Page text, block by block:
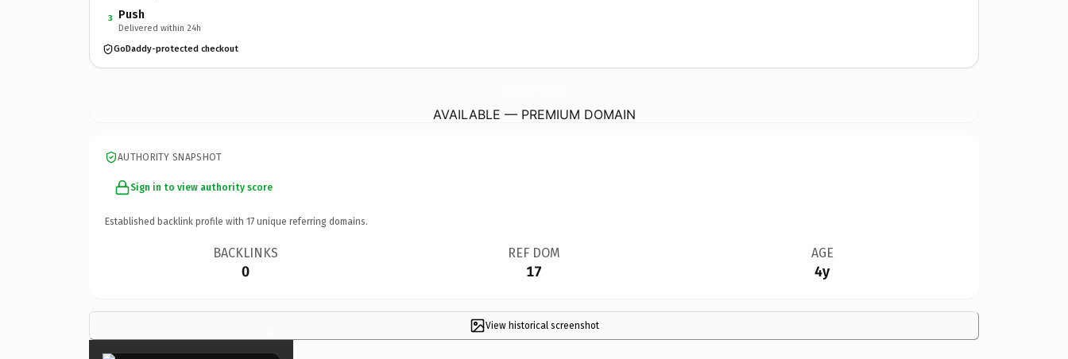
3 Push
Delivered within 24h
GoDaddy-protected checkout
AVAILABLE — PREMIUM DOMAIN
AUTHORITY SNAPSHOT
Sign in to view authority score
Established backlink profile with 17 unique referring domains.
BACKLINKS
0
REF DOM
17
AGE
4y
View historical screenshot
×